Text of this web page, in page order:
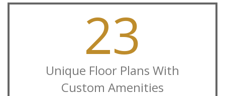
23
Unique Floor Plans With
Custom Amenities